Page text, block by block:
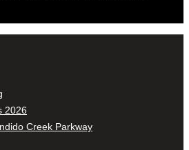
2026
Creek Parkway